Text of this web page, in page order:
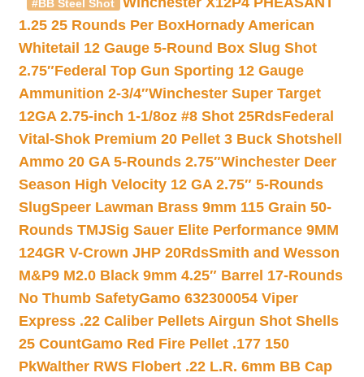
#BB Steel Shot
1.25 25 Rounds Per BoxHornady American
Whitetail 12 Gauge 5-Round Box Slug Shot
2.75″Federal Top Gun Sporting 12 Gauge
Ammunition 2-3/4″Winchester Super Target
12GA 2.75-inch 1-1/8oz #8 Shot 25RdsFederal
Vital-Shok Premium 20 Pellet 3 Buck Shotshell
Ammo 20 GA 5-Rounds 2.75″Winchester Deer
Season High Velocity 12 GA 2.75″ 5-Rounds
SlugSpeer Lawman Brass 9mm 115 Grain 50-
Rounds TMJSig Sauer Elite Performance 9MM
124GR V-Crown JHP 20RdsSmith and Wesson
M&P9 M2.0 Black 9mm 4.25″ Barrel 17-Rounds
No Thumb SafetyGamo 632300054 Viper
Express .22 Caliber Pellets Airgun Shot Shells
25 CountGamo Red Fire Pellet .177 150
PkWalther RWS Flobert .22 L.R. 6mm BB Cap